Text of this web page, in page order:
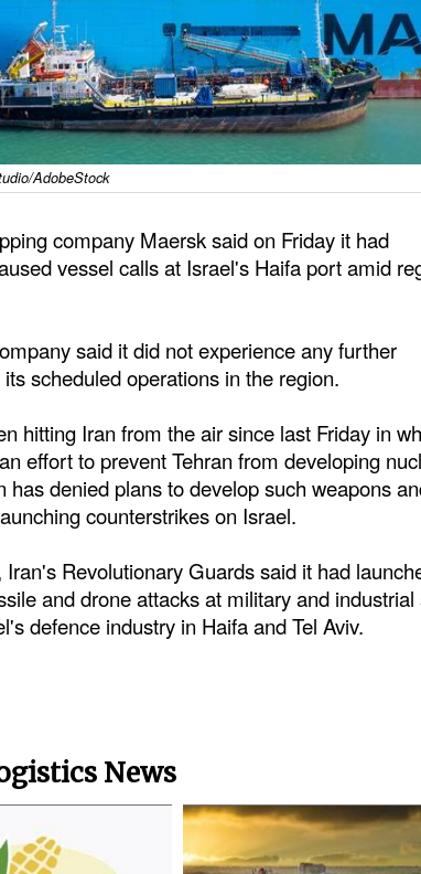
AdobeStock
company Maersk said on Friday it had
vessel calls at Israel's Haifa port amid
said it did not experience any further
scheduled operations in the region.
hitting Iran from the air since last Friday in
effort to prevent Tehran from developing
has denied plans to develop such weapons
counterstrikes on Israel.
Iran's Revolutionary Guards said it had
and drone attacks at military and industrial
defence industry in Haifa and Tel Aviv.
News